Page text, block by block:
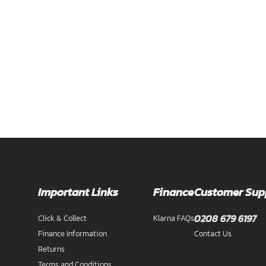
Important Links
Click & Collect
Finance Information
Returns
Finance
Klarna FAQs
Customer
0208 679 6197
Contact Us